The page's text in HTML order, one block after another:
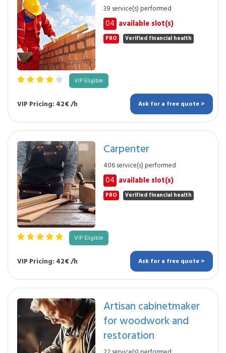
39 service(s) performed
04 available slot(s)
PRO Verified financial health
VIP Eligible
VIP Pricing: 42€ /h Ask for a free quote >
Carpenter
406 service(s) performed
04 available slot(s)
PRO Verified financial health
VIP Eligible
VIP Pricing: 42€ /h Ask for a free quote >
Artisan cabinetmaker
for woodwork and
restoration